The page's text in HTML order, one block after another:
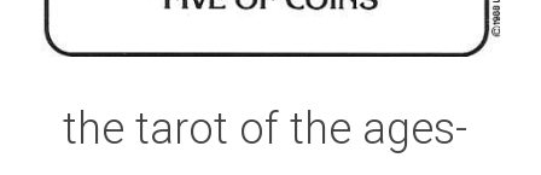
the tarot of the ages-